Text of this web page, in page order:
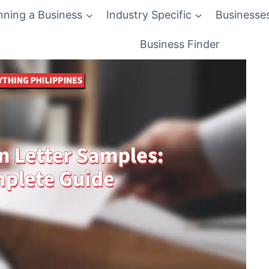
a Business Industry Specific
Business Finder